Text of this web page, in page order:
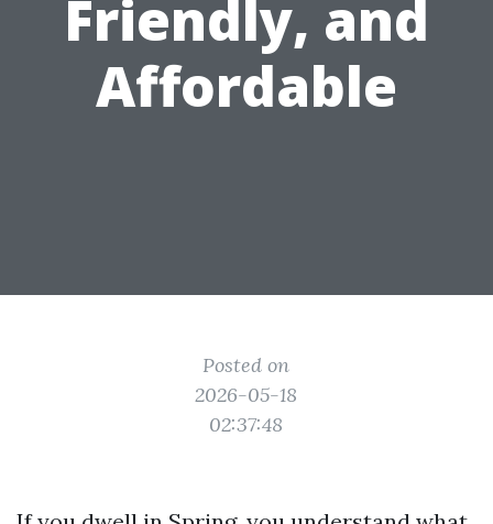
Friendly, and
Affordable
Posted on
2026-05-18
02:37:48